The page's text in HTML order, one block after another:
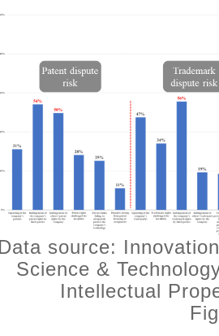
Data source:
Science &
Intellectual